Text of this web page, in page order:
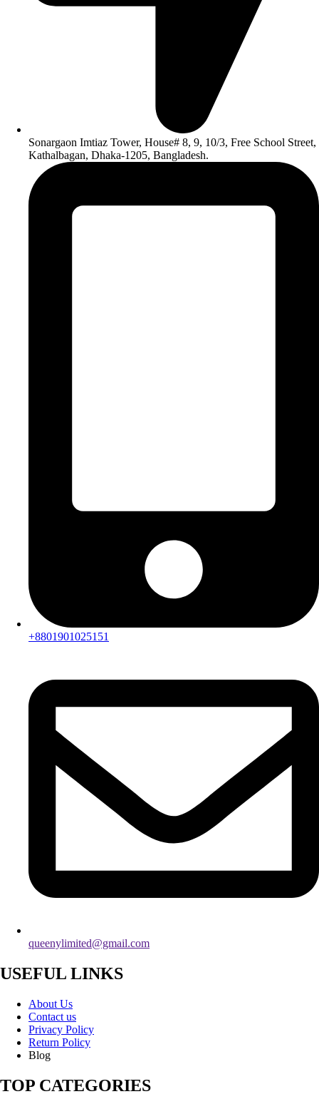
Sonargaon Imtiaz Tower, House# 8, 9, 10/3, Free School Street,
Kathalbagan, Dhaka-1205, Bangladesh.
+8801901025151
queenylimited@gmail.com
USEFUL LINKS
About Us
Contact us
Privacy Policy
Return Policy
Blog
TOP CATEGORIES